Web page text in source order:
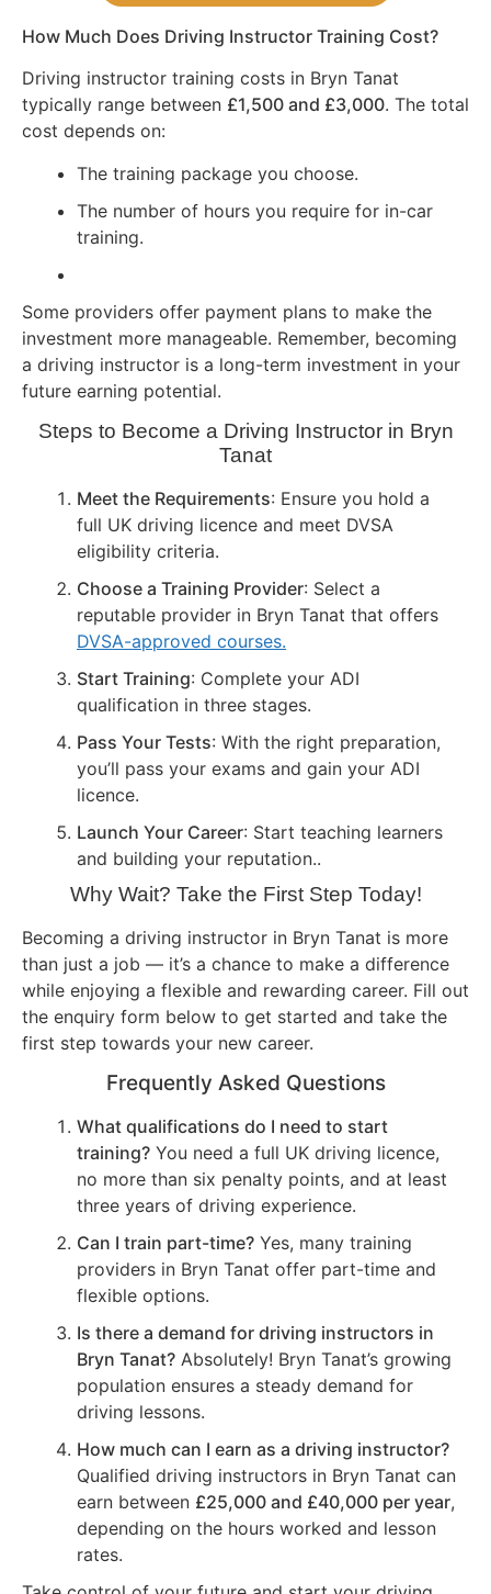
How Much Does Driving Instructor Training Cost?
Driving instructor training costs in Bryn Tanat
typically range between £1,500 and £3,000. The total
cost depends on:
The training package you choose.
The number of hours you require for in-car
training.
Some providers offer payment plans to make the
investment more manageable. Remember, becoming
a driving instructor is a long-term investment in your
future earning potential.
Steps to Become a Driving Instructor in Bryn
Tanat
Meet the Requirements: Ensure you hold a
full UK driving licence and meet DVSA
eligibility criteria.
Choose a Training Provider: Select a
reputable provider in Bryn Tanat that offers
DVSA-approved courses.
Start Training: Complete your ADI
qualification in three stages.
Pass Your Tests: With the right preparation,
you’ll pass your exams and gain your ADI
licence.
Launch Your Career: Start teaching learners
and building your reputation..
Why Wait? Take the First Step Today!
Becoming a driving instructor in Bryn Tanat is more
than just a job — it’s a chance to make a difference
while enjoying a flexible and rewarding career. Fill out
the enquiry form below to get started and take the
first step towards your new career.
Frequently Asked Questions
What qualifications do I need to start
training? You need a full UK driving licence,
no more than six penalty points, and at least
three years of driving experience.
Can I train part-time? Yes, many training
providers in Bryn Tanat offer part-time and
flexible options.
Is there a demand for driving instructors in
Bryn Tanat? Absolutely! Bryn Tanat’s growing
population ensures a steady demand for
driving lessons.
How much can I earn as a driving instructor?
Qualified driving instructors in Bryn Tanat can
earn between £25,000 and £40,000 per year,
depending on the hours worked and lesson
rates.